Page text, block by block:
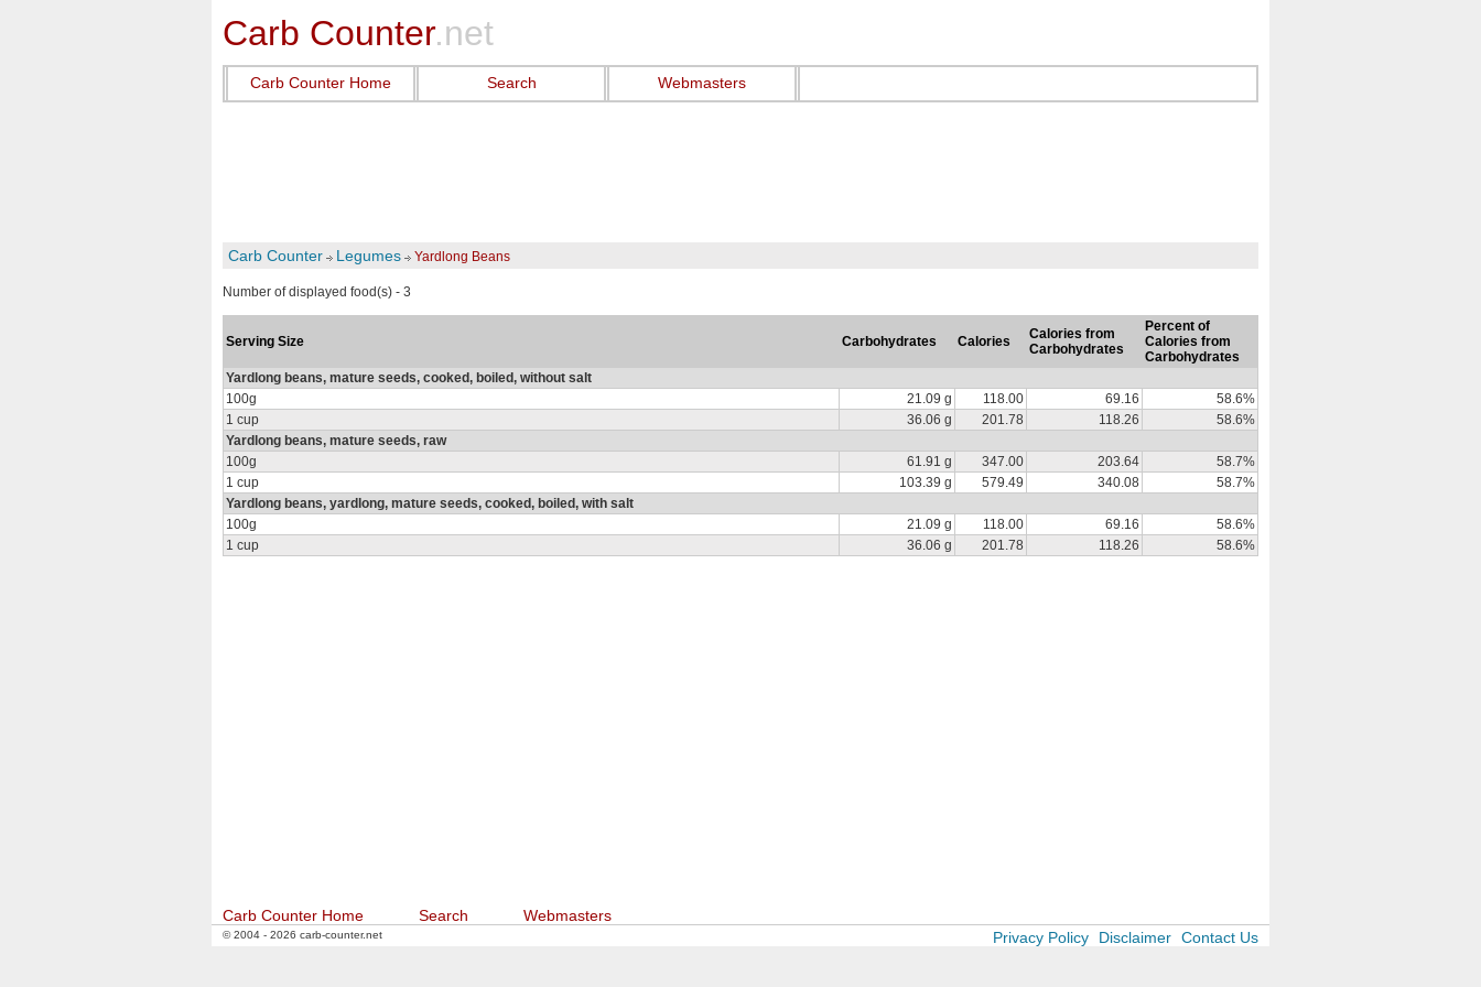
Carb Counter.net
Carb Counter Home Search Webmasters
Carb Counter Legumes Yardlong Beans
Number of displayed food(s) - 3
Serving Size Carbohydrates Calories
Calories from
Carbohydrates
Percent of
Calories from
Carbohydrates
Yardlong beans, mature seeds, cooked, boiled, without salt
100g
21.09 g 118.00 69.16
58.6%
1 cup
36.06 g 201.78 118.26
58.6%
Yardlong beans, mature seeds, raw
100g
61.91 g 347.00 203.64
58.7%
1 cup
103.39 g 579.49 340.08
58.7%
Yardlong beans, yardlong, mature seeds, cooked, boiled, with salt
100g
21.09 g 118.00 69.16
58.6%
1 cup
36.06 g 201.78 118.26 58.6%
Carb Counter Home Search Webmasters
© 2004 - 2026 carb-counter.net Privacy Policy Disclaimer Contact Us